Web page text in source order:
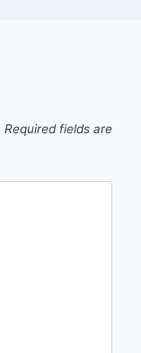
Required fields are